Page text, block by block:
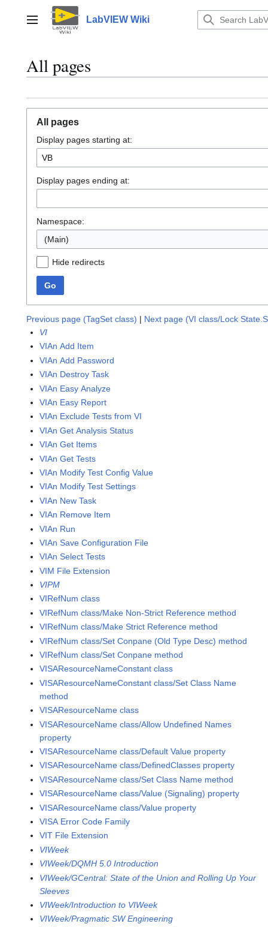
contentMain menu LabVIEW Wiki
All pages
All pages
Display pages starting at:
Display pages ending at:
Namespace:
(Main)
Hide redirects
Go
Previous page (TagSet class) | Next page (VI class/Lock
VI
VIAn Add Item
VIAn Add Password
VIAn Destroy Task
VIAn Easy Analyze
VIAn Easy Report
VIAn Exclude Tests from VI
VIAn Get Analysis Status
VIAn Get Items
VIAn Get Tests
VIAn Modify Test Config Value
VIAn Modify Test Settings
VIAn New Task
VIAn Remove Item
VIAn Run
VIAn Save Configuration File
VIAn Select Tests
VIM File Extension
VIPM
VIRefNum class
VIRefNum class/Make Non-Strict Reference method
VIRefNum class/Make Strict Reference method
VIRefNum class/Set Conpane (Old Type Desc) method
VIRefNum class/Set Conpane method
VISAResourceNameConstant class
VISAResourceNameConstant class/Set Class Name
method
VISAResourceName class
VISAResourceName class/Allow Undefined Names
property
VISAResourceName class/Default Value property
VISAResourceName class/DefinedClasses property
VISAResourceName class/Set Class Name method
VISAResourceName class/Value (Signaling) property
VISAResourceName class/Value property
VISA Error Code Family
VIT File Extension
VIWeek
VIWeek/DQMH 5.0 Introduction
VIWeek/GCentral: State of the Union and Rolling Up Your
Sleeves
VIWeek/Introduction to VIWeek
VIWeek/Pragmatic SW Engineering